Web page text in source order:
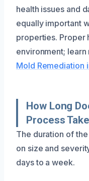
health issues and
equally important
properties. Proper
environment;
Mold Remediation
How Long
Process
The duration of
on size and
days to a week.